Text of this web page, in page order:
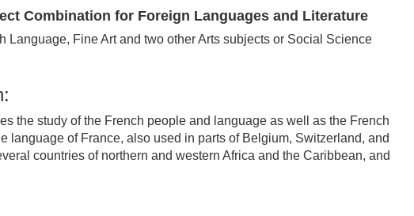
Combination for Foreign Languages and Literature
Language, Fine Art and two other Arts subjects or Social Science
the study of the French people and language as well as the French
language of France, also used in parts of Belgium, Switzerland, and
countries of northern and western Africa and the Caribbean, and